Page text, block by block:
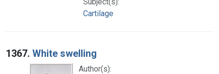
Cartilage
1367. White swelling
Author(s):